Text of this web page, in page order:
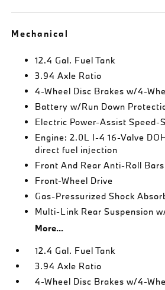
Mechanical
12.4 Gal. Fuel Tank
3.94 Axle Ratio
4-Wheel Disc Brakes w/4-
Battery w/Run Down
Electric Power-Assist Speed-
Engine: 2.0L I-4 16-Valve
direct fuel injection
Front And Rear Anti-Roll Bars
Front-Wheel Drive
Gas-Pressurized Shock
Multi-Link Rear Suspension
More...
12.4 Gal. Fuel Tank
3.94 Axle Ratio
4-Wheel Disc Brakes w/4-